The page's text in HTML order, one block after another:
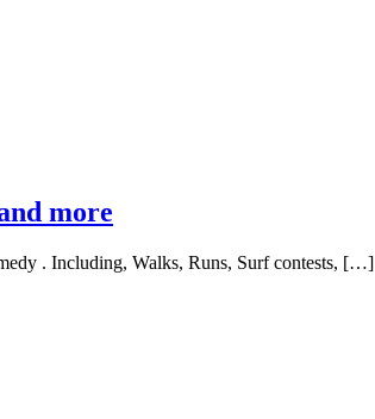
more
. Including, Walks, Runs, Surf contests, […]